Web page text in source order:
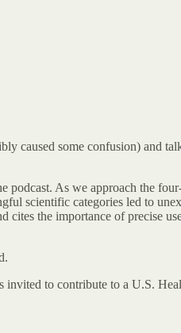
caused some confusion) and
podcast. As we approach the
scientific categories led to
cites the importance of precise
to contribute to a U.S.